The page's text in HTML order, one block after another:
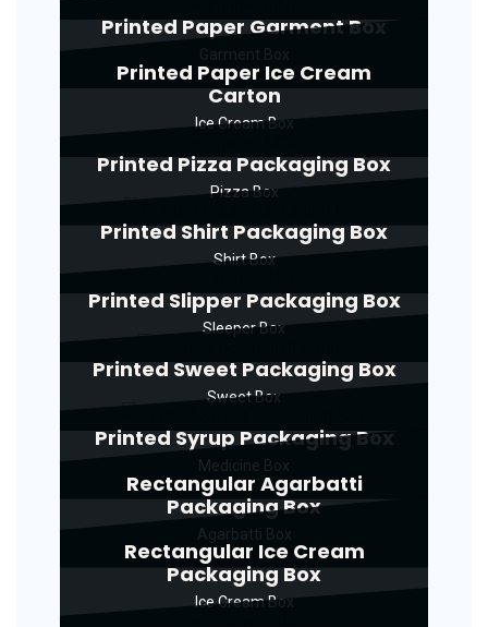
Printed Paper Garment Box
Printed Paper Ice Cream
Carton
Ice Cream Box
Printed Pizza Packaging Box
Pizza Box
Printed Shirt Packaging Box
Shirt Box
Printed Slipper Packaging Box
Sleeper Box
Printed Sweet Packaging Box
Sweet Box
Printed Syrup Packaging Box
Rectangular Agarbatti
Packaging Box
Rectangular Ice Cream
Packaging Box
Ice Cream Box